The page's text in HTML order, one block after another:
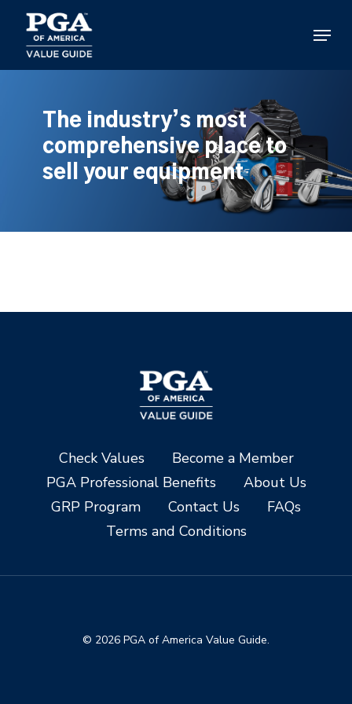
main
content
Menu
The industry’s most
comprehensive place to
sell your equipment
Check Values
Become a Member
PGA Professional Benefits
About Us
GRP Program
Contact Us
FAQs
Terms and Conditions
© 2026 PGA of America Value Guide.